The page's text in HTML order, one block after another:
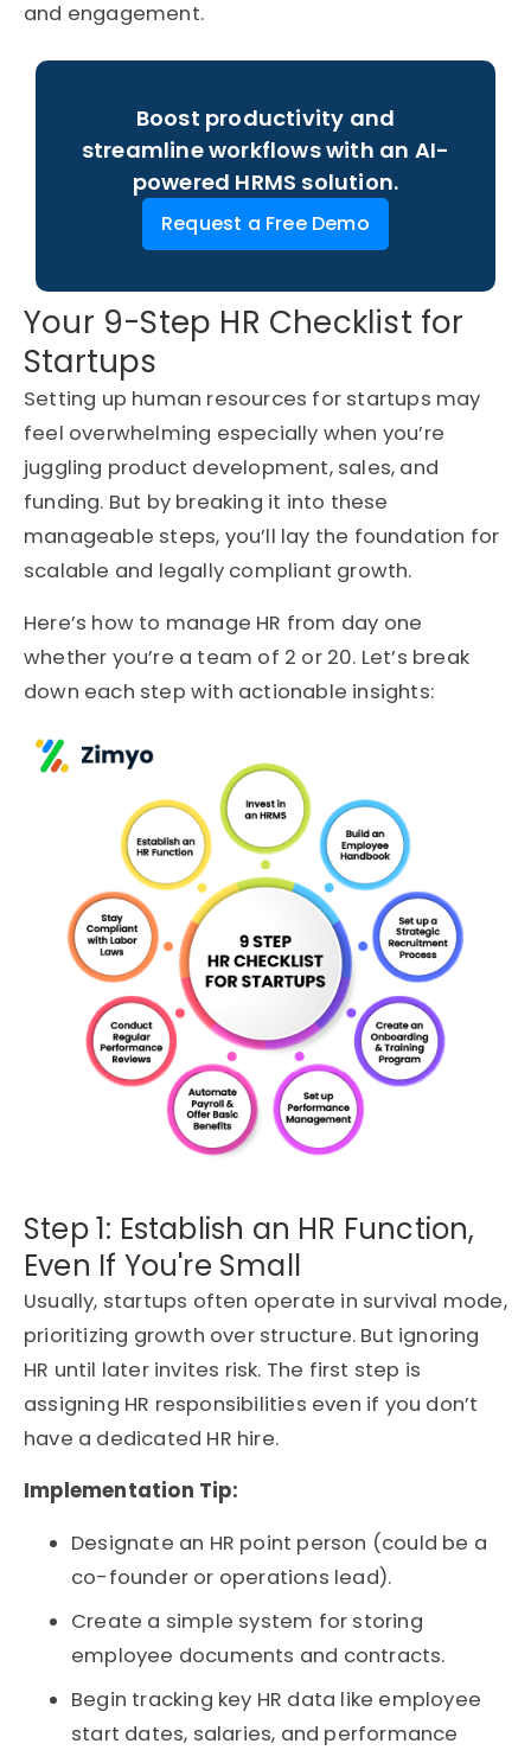
and engagement.
Boost productivity and
streamline workflows with an AI-
powered HRMS solution.
Request a Free Demo
Your 9-Step HR Checklist for
Startups
Setting up human resources for startups may
feel overwhelming especially when you’re
juggling product development, sales, and
funding. But by breaking it into these
manageable steps, you’ll lay the foundation for
scalable and legally compliant growth.
Here’s how to manage HR from day one
whether you’re a team of 2 or 20. Let’s break
down each step with actionable insights:
Step 1: Establish an HR Function,
Even If You're Small
Usually, startups often operate in survival mode,
prioritizing growth over structure. But ignoring
HR until later invites risk. The first step is
assigning HR responsibilities even if you don’t
have a dedicated HR hire.
Implementation Tip:
Designate an HR point person (could be a
co-founder or operations lead).
Create a simple system for storing
employee documents and contracts.
Begin tracking key HR data like employee
start dates, salaries, and performance